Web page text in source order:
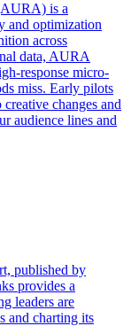
is a
and optimization
across
data, AURA
response micro-
miss. Early pilots
changes and
audience lines and
published by
provides a
leaders are
and charting its